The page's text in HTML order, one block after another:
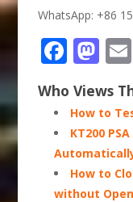
WhatsApp: +86
Who Views
How to
KT200
How to
without